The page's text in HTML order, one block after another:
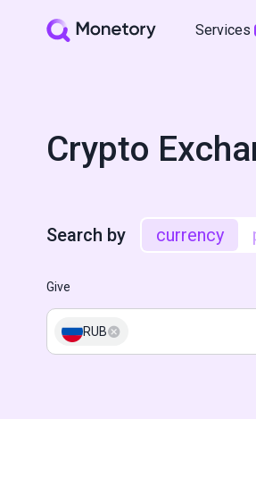
Services
Crypto
Search by currency
Give
RUB